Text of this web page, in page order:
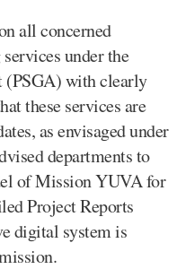
all concerned
under the
(PSGA) with clearly
these services are
as envisaged under
departments to
of Mission YUVA for
Project Reports
digital system is